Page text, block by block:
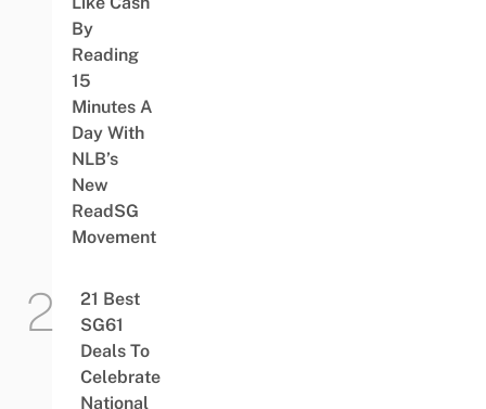
By
Reading
15
Minutes A
Day With
NLB’s
New
ReadSG
Movement
21 Best
SG61
Deals To
Celebrate
National